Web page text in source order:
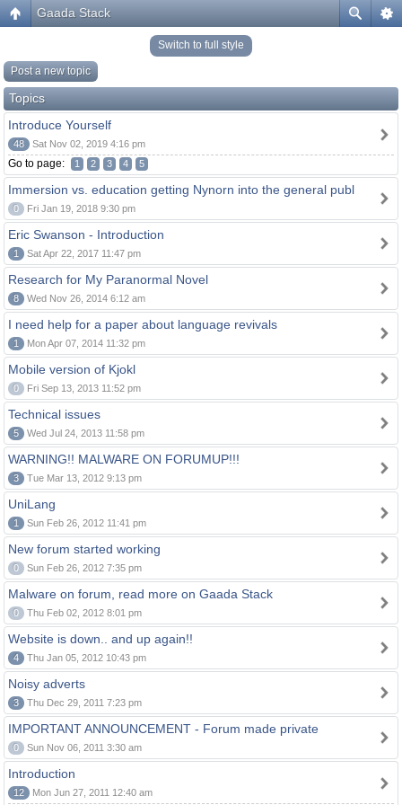
Gaada Stack
Switch to full style
Post a new topic
Topics
Introduce Yourself
48 Sat Nov 02, 2019 4:16 pm
Go to page: 1 2 3 4 5
Immersion vs. education getting Nynorn into the general publ
0 Fri Jan 19, 2018 9:30 pm
Eric Swanson - Introduction
1 Sat Apr 22, 2017 11:47 pm
Research for My Paranormal Novel
8 Wed Nov 26, 2014 6:12 am
I need help for a paper about language revivals
1 Mon Apr 07, 2014 11:32 pm
Mobile version of Kjokl
0 Fri Sep 13, 2013 11:52 pm
Technical issues
5 Wed Jul 24, 2013 11:58 pm
WARNING!! MALWARE ON FORUMUP!!!
3 Tue Mar 13, 2012 9:13 pm
UniLang
1 Sun Feb 26, 2012 11:41 pm
New forum started working
0 Sun Feb 26, 2012 7:35 pm
Malware on forum, read more on Gaada Stack
0 Thu Feb 02, 2012 8:01 pm
Website is down.. and up again!!
4 Thu Jan 05, 2012 10:43 pm
Noisy adverts
3 Thu Dec 29, 2011 7:23 pm
IMPORTANT ANNOUNCEMENT - Forum made private
0 Sun Nov 06, 2011 3:30 am
Introduction
12 Mon Jun 27, 2011 12:40 am